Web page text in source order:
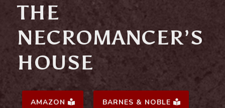
THE
NECROMANCER’S
HOUSE
AMAZON BARNES & NOBLE